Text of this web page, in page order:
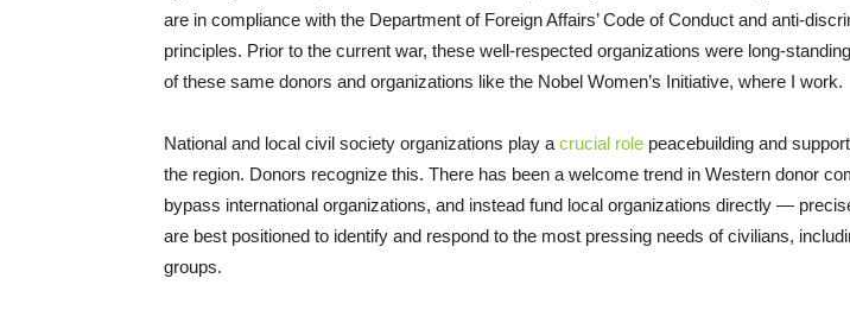
are in compliance with the Department of Foreign Affairs’ Code of Conduct and anti-
principles. Prior to the current war, these well-respected organizations were long-
of these same donors and organizations like the Nobel Women’s Initiative, where I work.
National and local civil society organizations play a crucial role peacebuilding and
the region. Donors recognize this. There has been a welcome trend in Western donor
bypass international organizations, and instead fund local organizations directly —
are best positioned to identify and respond to the most pressing needs of civilians,
groups.